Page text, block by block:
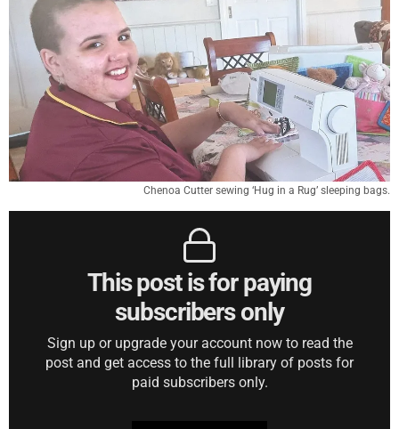
Chenoa Cutter sewing ‘Hug in a Rug’ sleeping bags.
This post is for paying
subscribers only
Sign up or upgrade your account now to read the
post and get access to the full library of posts for
paid subscribers only.